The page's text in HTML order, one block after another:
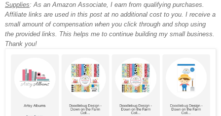
Supplies: As an Amazon Associate, I earn from qualifying purchases.
Affiliate links are used in this post at no additional cost to you. I receive a
small amount of compensation when you click through and shop using
the provided links. This helps me to continue building my small business.
Thank you!